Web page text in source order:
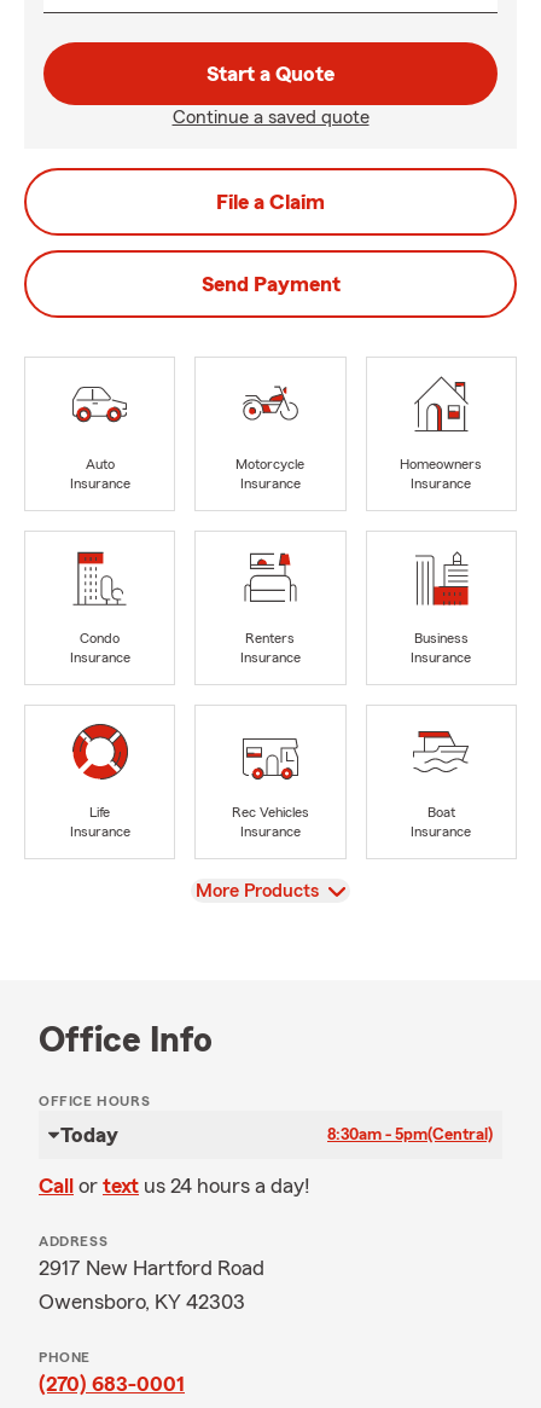
Start a Quote
Continue a saved quote
File a Claim
Send Payment
Auto
Insurance
Motorcycle
Insurance
Homeowners
Insurance
Condo
Insurance
Renters
Insurance
Business
Insurance
Life
Insurance
Rec Vehicles
Insurance
Boat
Insurance
View
More Products
Office Info
OFFICE HOURS
Today 8:30am - 5pm(Central)
Call or text us 24 hours a day!
ADDRESS
2917 New Hartford Road
Owensboro, KY 42303
PHONE
(270) 683-0001